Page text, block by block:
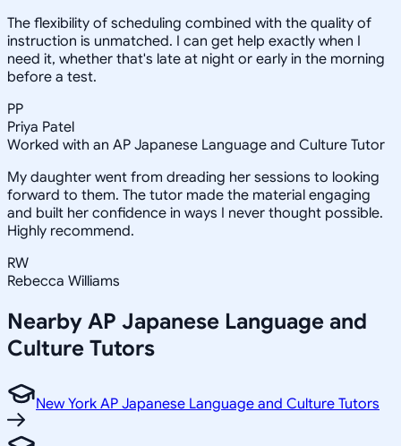
The flexibility of scheduling combined with the quality of
instruction is unmatched. I can get help exactly when I
need it, whether that's late at night or early in the morning
before a test.
PP
Priya Patel
Worked with an AP Japanese Language and Culture Tutor
My daughter went from dreading her sessions to looking
forward to them. The tutor made the material engaging
and built her confidence in ways I never thought possible.
Highly recommend.
RW
Rebecca Williams
Nearby AP Japanese Language and
Culture Tutors
New York AP Japanese Language and Culture Tutors